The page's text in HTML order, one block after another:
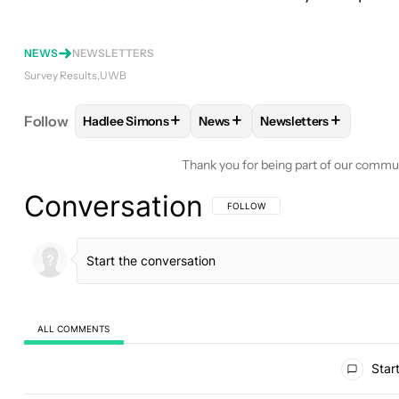
NEWS
NEWSLETTERS
Survey Results UWB
Follow FOLLOWFOLLOW "HADLEE SIMONS" TO
Hadlee Simons+ FOLLOWFOLLOW "NEWS" TO
News+ FOLLOWFOLLOW
Newsletters+
Thank you for being part of our
Conversation FOLLOW THIS CONVERSATION TO BE
FOLLOW
ALL COMMENTS